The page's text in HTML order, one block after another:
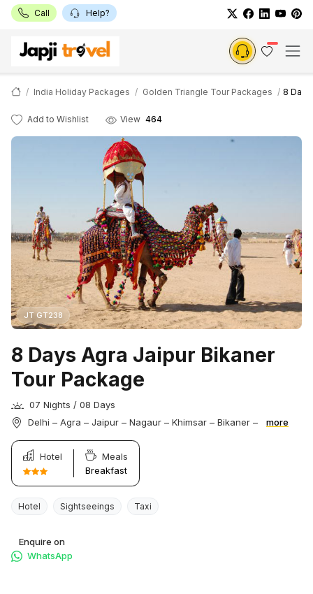
Call Help?
India Holiday Packages Golden Triangle Tour Packages 8
Add to Wishlist View 464
JT GT238
8 Days Agra Jaipur Bikaner
Tour Package
07 Nights / 08 Days
Delhi – Agra – Jaipur – Nagaur – Khimsar – Bikaner –
more
Hotel
Meals
Breakfast
Hotel Sightseeings Taxi
Enquire on
WhatsApp